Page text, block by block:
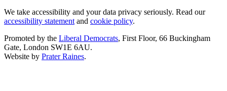
We take accessibility and your data privacy seriously. Read our
accessibility statement and cookie policy.
Promoted by the Liberal Democrats, First Floor, 66 Buckingham
Gate, London SW1E 6AU.
Website by Prater Raines.